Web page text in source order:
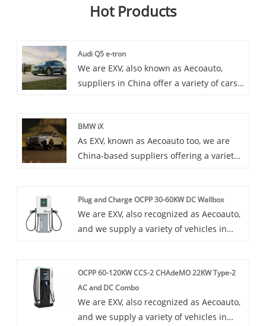
Hot Products
Audi Q5 e-tron
We are EXV, also known as Aecoauto,
suppliers in China offer a variety of cars,
SUV model launched by Audi, which
combines electric and traditional fuel
power systems and has the
BMW iX
As EXV, known as Aecoauto too, we are
China-based suppliers offering a variety
SUV that showcases BMW's vision for
electric mobility.
Plug and Charge OCPP 30-60KW DC Wallbox
We are EXV, also recognized as Aecoauto,
and we supply a variety of vehicles in
and Charge OCPP 30-60KW DC Wallbox.
With convenient plug-and-charge
function, open communication protocols,
fast charging power, and a design
OCPP 60-120KW CCS-2 CHAdeMO 22KW Type-2
AC and DC Combo
We are EXV, also recognized as Aecoauto,
and we supply a variety of vehicles in